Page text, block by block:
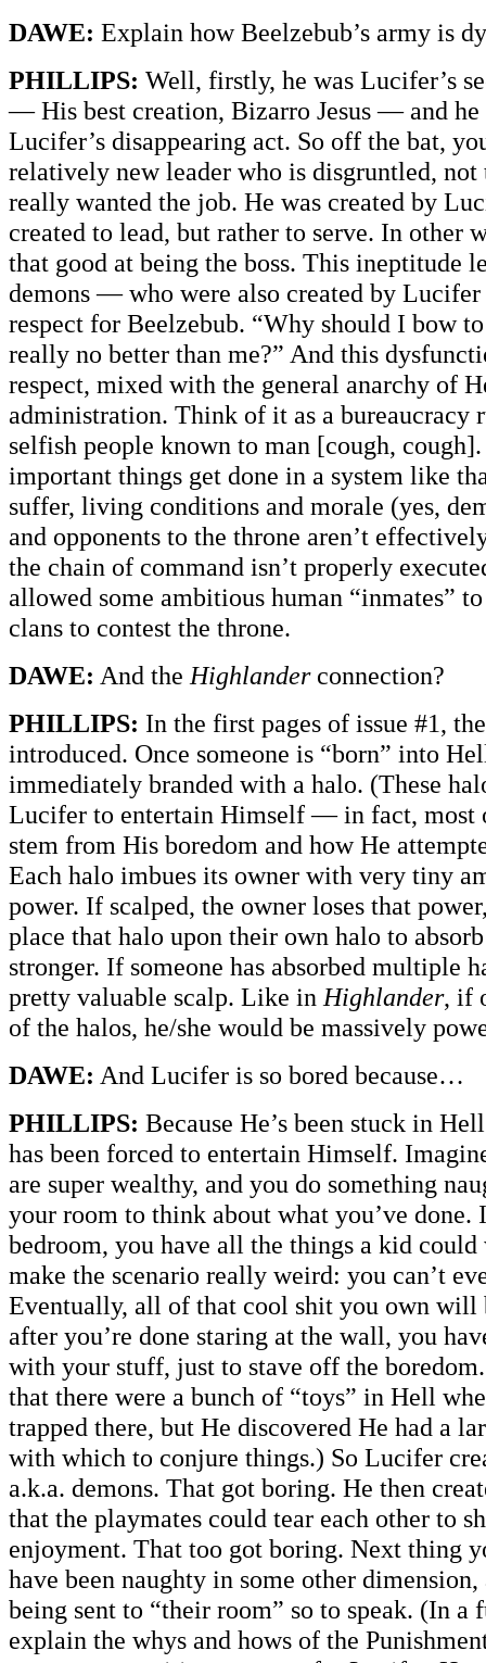
DAWE: Explain how Beelzebub’s army is
PHILLIPS: Well, firstly, he was Lucifer’s
— His best creation, Bizarro Jesus — and he
Lucifer’s disappearing act. So off the bat,
relatively new leader who is disgruntled, not
really wanted the job. He was created by
created to lead, but rather to serve. In other
that good at being the boss. This ineptitude
demons — who were also created by
respect for Beelzebub. “Why should I bow
really no better than me?” And this
respect, mixed with the general anarchy of
administration. Think of it as a bureaucracy
selfish people known to man [cough,
important things get done in a system like
suffer, living conditions and morale (yes,
and opponents to the throne aren’t
the chain of command isn’t properly
allowed some ambitious human “inmates”
clans to contest the throne.
DAWE: And the Highlanderconnection?
PHILLIPS: In the first pages of issue #1,
introduced. Once someone is “born” into
immediately branded with a halo. (These
Lucifer to entertain Himself — in fact, most
stem from His boredom and how He
Each halo imbues its owner with very tiny
power. If scalped, the owner loses that
place that halo upon their own halo to
stronger. If someone has absorbed multiple
pretty valuable scalp. Like in Highlander, if
of the halos, he/she would be massively
DAWE: And Lucifer is so bored because…
PHILLIPS: Because He’s been stuck in
has been forced to entertain Himself.
are super wealthy, and you do something
your room to think about what you’ve done.
bedroom, you have all the things a kid could
make the scenario really weird: you can’t
Eventually, all of that cool shit you own will
after you’re done staring at the wall, you
with your stuff, just to stave off the
that there were a bunch of “toys” in Hell
trapped there, but He discovered He had a
with which to conjure things.) So Lucifer
a.k.a. demons. That got boring. He then
that the playmates could tear each other to
enjoyment. That too got boring. Next thing
have been naughty in some other
being sent to “their room” so to speak. (In a
explain the whys and hows of the